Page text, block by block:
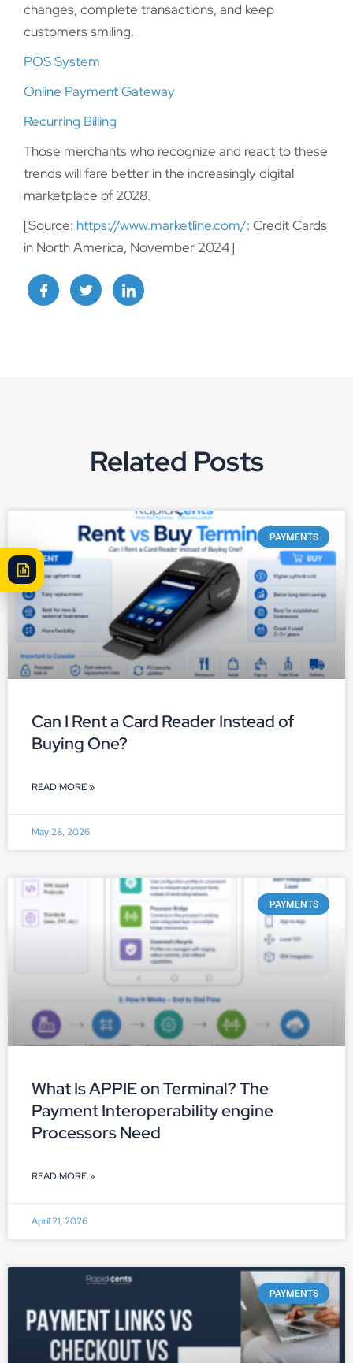
changes, complete transactions, and keep
customers smiling.
POS System
Online Payment Gateway
Recurring Billing
Those merchants who recognize and react to these
trends will fare better in the increasingly digital
marketplace of 2028.
[Source: https://www.marketline.com/: Credit Cards
in North America, November 2024]
Related Posts
PAYMENTS
Can I Rent a Card Reader Instead of
Buying One?
READ MORE »
May 28, 2026
PAYMENTS
What Is APPIE on Terminal? The
Payment Interoperability engine
Processors Need
READ MORE »
April 21, 2026
PAYMENTS